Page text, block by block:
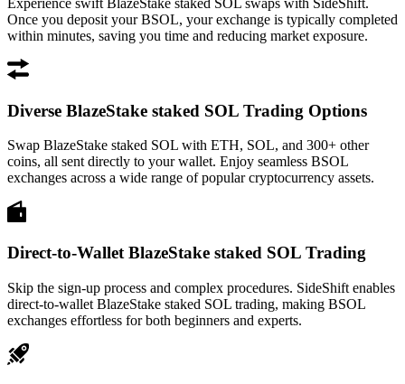
Experience swift BlazeStake staked SOL swaps with SideShift.
Once you deposit your BSOL, your exchange is typically completed
within minutes, saving you time and reducing market exposure.
Diverse BlazeStake staked SOL Trading Options
Swap BlazeStake staked SOL with ETH, SOL, and 300+ other
coins, all sent directly to your wallet. Enjoy seamless BSOL
exchanges across a wide range of popular cryptocurrency assets.
Direct-to-Wallet BlazeStake staked SOL Trading
Skip the sign-up process and complex procedures. SideShift enables
direct-to-wallet BlazeStake staked SOL trading, making BSOL
exchanges effortless for both beginners and experts.